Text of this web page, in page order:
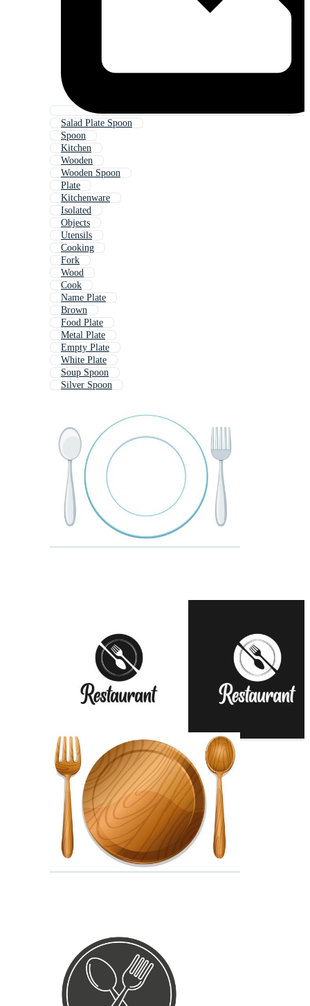
Salad Plate Spoon
Spoon
Kitchen
Wooden
Wooden Spoon
Plate
Kitchenware
Isolated
Objects
Utensils
Cooking
Fork
Wood
Cook
Name Plate
Brown
Food Plate
Metal Plate
Empty Plate
White Plate
Soup Spoon
Silver Spoon